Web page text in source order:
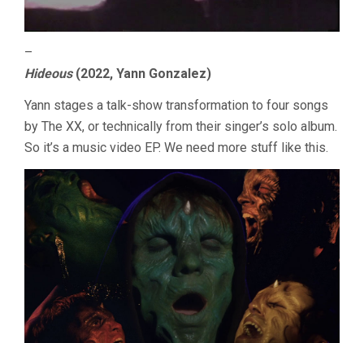
–
Hideous(2022, Yann Gonzalez)
Yann stages a talk-show transformation to four songs
by The XX, or technically from their singer’s solo album.
So it’s a music video EP. We need more stuff like this.